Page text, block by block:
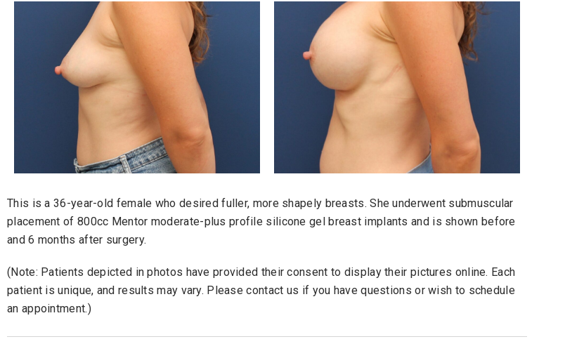
This is a 36-year-old female who desired fuller, more shapely breasts. She underwent submuscular
placement of 800cc Mentor moderate-plus profile silicone gel breast implants and is shown before
and 6 months after surgery.
(Note: Patients depicted in photos have provided their consent to display their pictures online. Each
patient is unique, and results may vary. Please contact us if you have questions or wish to schedule
an appointment.)